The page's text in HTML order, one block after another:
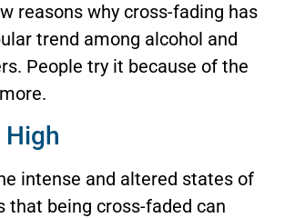
reasons why cross-fading has
trend among alcohol and
People try it because of the
High
intense and altered states of
that being cross-faded can